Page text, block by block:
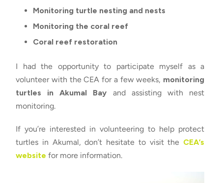
Monitoring turtle nesting and nests
Monitoring the coral reef
Coral reef restoration
I had the opportunity to participate myself as a
volunteer with the CEA for a few weeks, monitoring
turtles in Akumal Bay and assisting with nest
monitoring.
If you’re interested in volunteering to help protect
turtles in Akumal, don’t hesitate to visit the CEA’s
website for more information.